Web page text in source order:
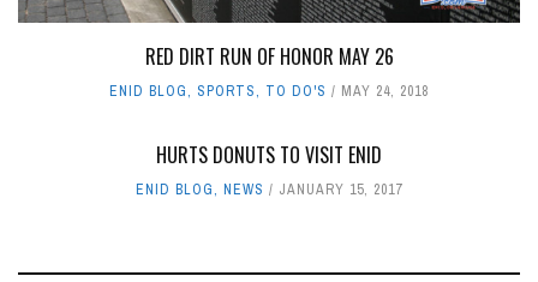
RED DIRT RUN OF HONOR MAY 26
ENID BLOG, SPORTS, TO DO'S MAY 24, 2018
HURTS DONUTS TO VISIT ENID
ENID BLOG, NEWS JANUARY 15, 2017